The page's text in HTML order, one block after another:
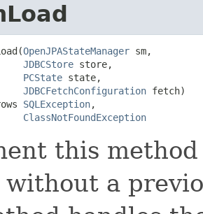
OpenJPAStateManager sm,
JDBCStore store,
PCState state,
JDBCFetchConfiguration fetch)
SQLException,
ClassNotFoundException
this
without a